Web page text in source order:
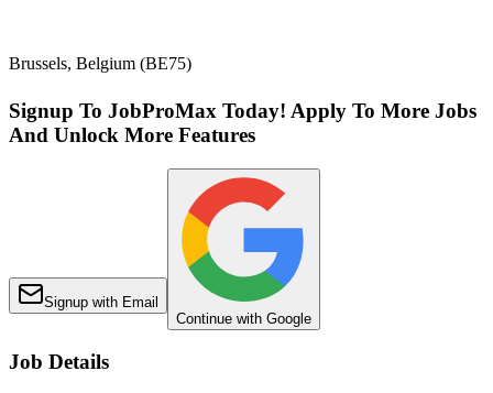
Brussels, Belgium (BE75)
Signup To JobProMax Today! Apply To More Jobs
And Unlock More Features
Signup with Email
Continue with Google
Job Details